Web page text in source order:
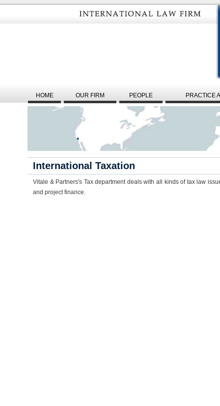
HOME OUR FIRM PEOPLE PRACTICE
International Taxation
Vitale & Partners's Tax department deals with all kinds of tax law
and project finance.